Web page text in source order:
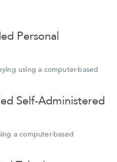
Personal
using a computer-based
Self-Administered
a computer-based